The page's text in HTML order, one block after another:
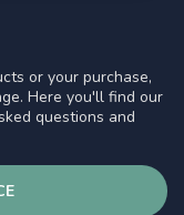
or your purchase,
Here you'll find our
questions and